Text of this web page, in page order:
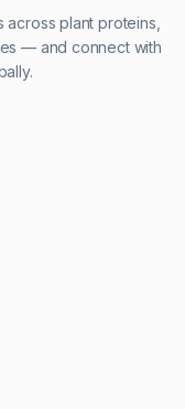
plant proteins,
— and connect with